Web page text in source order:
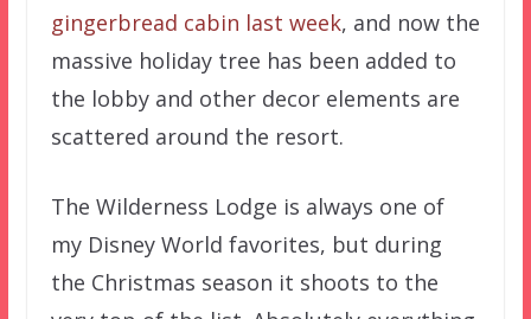
gingerbread cabin last week, and now the
massive holiday tree has been added to
the lobby and other decor elements are
scattered around the resort.
The Wilderness Lodge is always one of
my Disney World favorites, but during
the Christmas season it shoots to the